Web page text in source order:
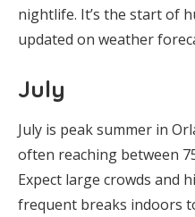
nightlife. It’s the start of
updated on weather
July
July is peak summer in
often reaching between
Expect large crowds and
frequent breaks indoors